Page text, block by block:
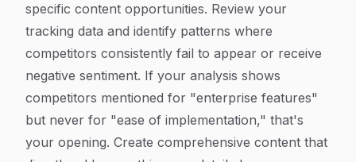
specific content opportunities. Review your
tracking data and identify patterns where
competitors consistently fail to appear or receive
negative sentiment. If your analysis shows
competitors mentioned for "enterprise features"
but never for "ease of implementation," that's
your opening. Create comprehensive content that